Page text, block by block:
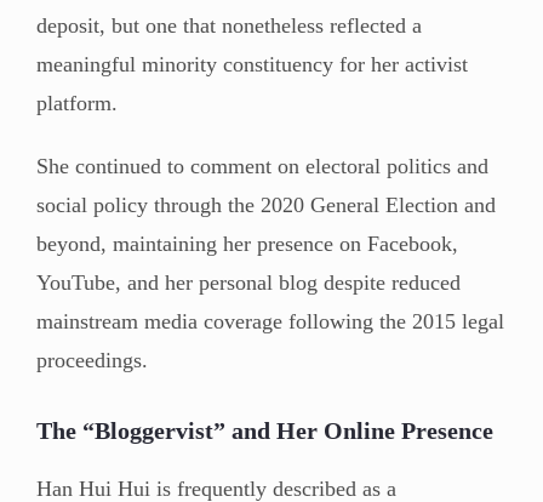
deposit, but one that nonetheless reflected a
meaningful minority constituency for her activist
platform.
She continued to comment on electoral politics and
social policy through the 2020 General Election and
beyond, maintaining her presence on Facebook,
YouTube, and her personal blog despite reduced
mainstream media coverage following the 2015 legal
proceedings.
The “Bloggervist” and Her Online Presence
Han Hui Hui is frequently described as a